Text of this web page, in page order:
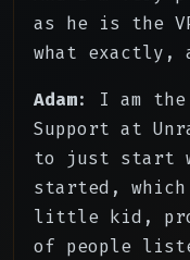
as he is the
what exactly,
Adam: I am the
Support at
to just start
started, which
little kid,
of people